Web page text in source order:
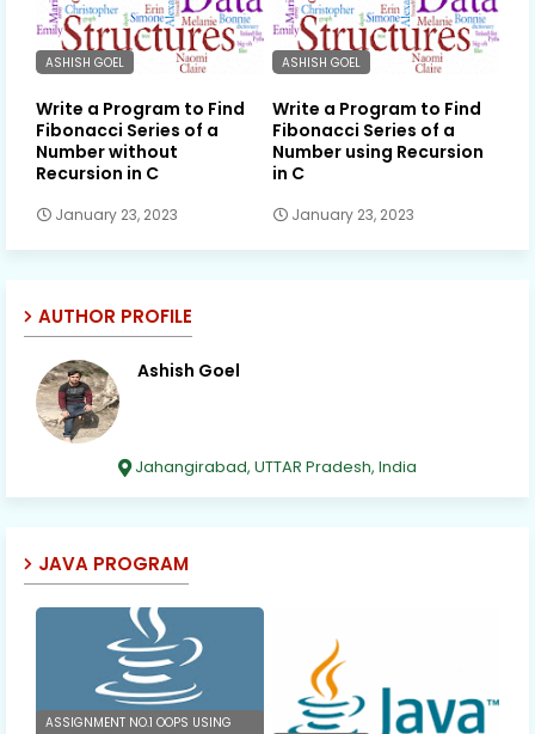
ASHISH GOEL
Write a Program to Find
Fibonacci Series of a
Number without
Recursion in C
January 23, 2023
ASHISH GOEL
Write a Program to Find
Fibonacci Series of a
Number using Recursion
in C
January 23, 2023
AUTHOR PROFILE
Ashish Goel
Jahangirabad, UTTAR Pradesh, India
JAVA PROGRAM
ASSIGNMENT NO.1 OOPS USING